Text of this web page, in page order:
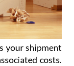
your shipment
costs.